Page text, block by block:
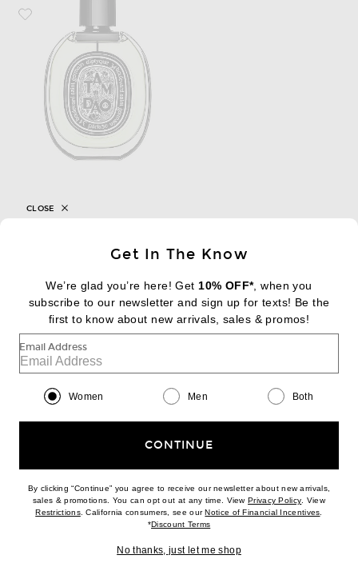
Favorite Diptyque Tam Dao Eau De Parfum
DIPTYQUE
$260
Favorite Byredo Oud Immortel Eau de Parfum
Get In The Know
We’re glad you’re here! Get 10% OFF*, when you
subscribe to our newsletter and sign up for texts! Be the
first to know about new arrivals, sales & promos!
Email Address
Women Men Both
CONTINUE
By clicking “Continue” you agree to receive our newsletter about new arrivals,
sales & promotions. You can opt out at any time. ViewPrivacy Policy(opens new
. View
Restrictions(opens new window)
. California consumers, see ourNotice of Financial Incentives(opens
*Discount Terms(opens new window)
No thanks, just let me shop
CLOSE